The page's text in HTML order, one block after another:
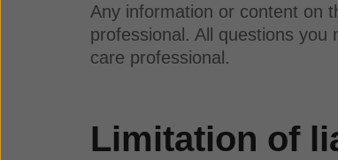
Any information or content on
professional. All questions
care professional.
Limitation of